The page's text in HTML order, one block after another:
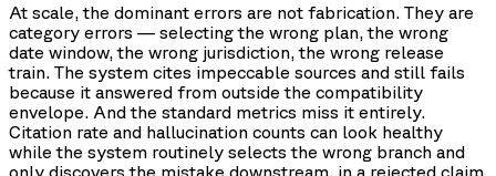
At scale, the dominant errors are not fabrication. They are
category errors — selecting the wrong plan, the wrong
date window, the wrong jurisdiction, the wrong release
train. The system cites impeccable sources and still fails
because it answered from outside the compatibility
envelope. And the standard metrics miss it entirely.
Citation rate and hallucination counts can look healthy
while the system routinely selects the wrong branch and
only discovers the mistake downstream, in a rejected claim